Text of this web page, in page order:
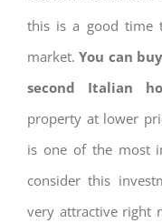
this is a good time
market.You can
second Italian
property at lower
is one of the most
consider this
very attractive right